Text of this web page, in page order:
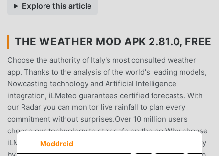
Explore this article
THE WEATHER MOD APK 2.81.0, FREE
Choose the authority of Italy's most consulted weather
app. Thanks to the analysis of the world's leading models,
Nowcasting technology and Artificial Intelligence
integration, iLMeteo guarantees certified forecasts. With
our Radar you can monitor live rainfall to plan every
commitment without surprises.Over 10 million users
choose our technology to stay safe on the go.Why choose
iLMeteo?Maximum Accuracy: forecasts verified every day
Moddroid